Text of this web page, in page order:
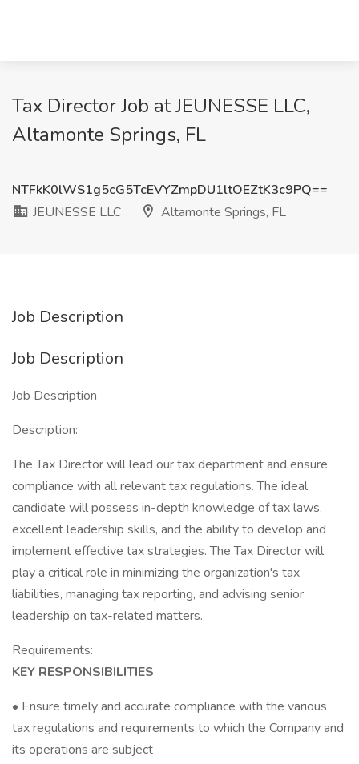
Tax Director Job at JEUNESSE LLC,
Altamonte Springs, FL
NTFkK0lWS1g5cG5TcEVYZmpDU1ltOEZtK3c9PQ==
JEUNESSE LLC
Altamonte Springs, FL
Job Description
Job Description
Job Description
Description:
The Tax Director will lead our tax department and ensure
compliance with all relevant tax regulations. The ideal
candidate will possess in-depth knowledge of tax laws,
excellent leadership skills, and the ability to develop and
implement effective tax strategies. The Tax Director will
play a critical role in minimizing the organization's tax
liabilities, managing tax reporting, and advising senior
leadership on tax-related matters.
Requirements:
KEY RESPONSIBILITIES
• Ensure timely and accurate compliance with the various
tax regulations and requirements to which the Company and
its operations are subject